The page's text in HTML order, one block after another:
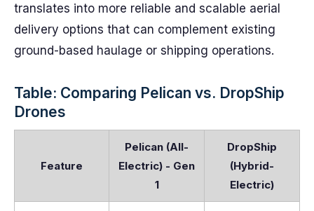
translates into more reliable and scalable aerial
delivery options that can complement existing
ground-based haulage or shipping operations.
Table: Comparing Pelican vs. DropShip
Drones
Feature
Pelican (All-
Electric) - Gen
1
DropShip
(Hybrid-
Electric)